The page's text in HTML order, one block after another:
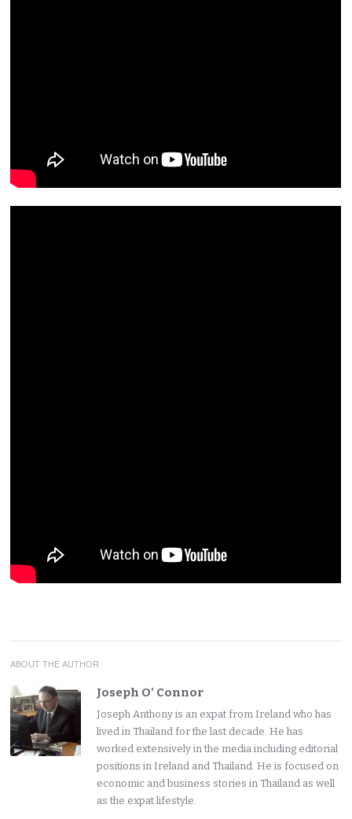
ABOUT THE AUTHOR
Joseph O' Connor
Joseph Anthony is an expat from Ireland who has
lived in Thailand for the last decade. He has
worked extensively in the media including editorial
positions in Ireland and Thailand. He is focused on
economic and business stories in Thailand as well
as the expat lifestyle.